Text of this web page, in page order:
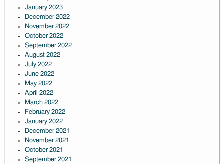
January 2023
December 2022
November 2022
October 2022
September 2022
August 2022
July 2022
June 2022
May 2022
April 2022
March 2022
February 2022
January 2022
December 2021
November 2021
October 2021
September 2021